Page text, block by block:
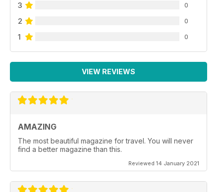
3 0
2 0
1 0
VIEW REVIEWS
AMAZING
The most beautiful magazine for travel. You will never
find a better magazine than this.
Reviewed 14 January 2021